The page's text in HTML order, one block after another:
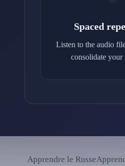
Spaced
Listen to the audio
consolidate your
Apprendre le Russe